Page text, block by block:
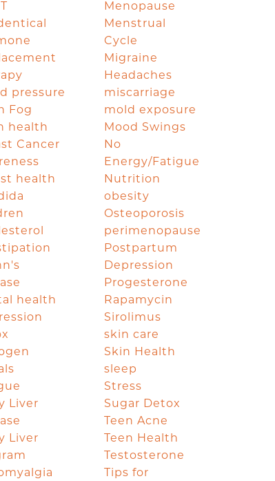
pressure
Fog
health
Cancer
health
health
Liver
Liver
Menopause
Menstrual
Cycle
Migraine
Headaches
miscarriage
mold exposure
Mood Swings
No
Energy/Fatigue
Nutrition
obesity
Osteoporosis
perimenopause
Postpartum
Depression
Progesterone
Rapamycin
Sirolimus
skin care
Skin Health
sleep
Stress
Sugar Detox
Teen Acne
Teen Health
Testosterone
Tips for